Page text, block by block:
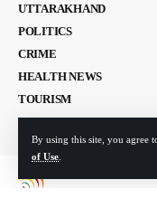
By using this site, you agree
of Use
UTTARAKHAND
POLITICS
CRIME
HEALTH NEWS
TOURISM